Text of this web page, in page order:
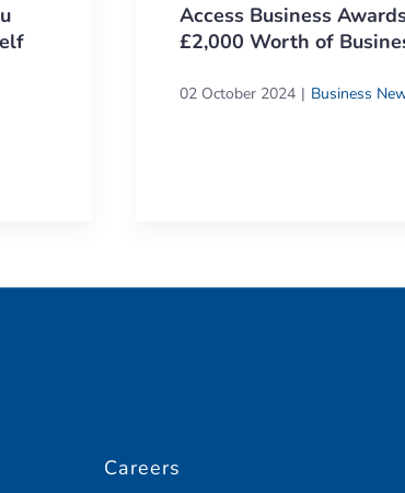
Access Business
£2,000 Worth of
02 October 2024 Business
Careers